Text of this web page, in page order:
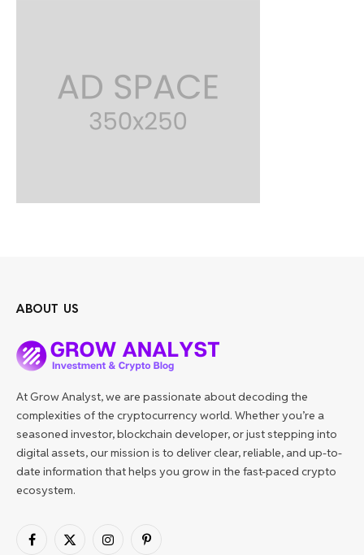
ABOUT US
At Grow Analyst, we are passionate about decoding the
complexities of the cryptocurrency world. Whether you’re a
seasoned investor, blockchain developer, or just stepping into
digital assets, our mission is to deliver clear, reliable, and up-to-
date information that helps you grow in the fast-paced crypto
ecosystem.
Facebook
X
InstagramPinterest